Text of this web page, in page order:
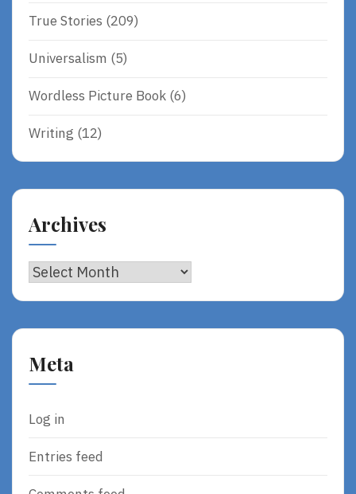
True Stories (209)
Universalism (5)
Wordless Picture Book (6)
Writing (12)
Archives
Archives
Meta
Log in
Entries feed